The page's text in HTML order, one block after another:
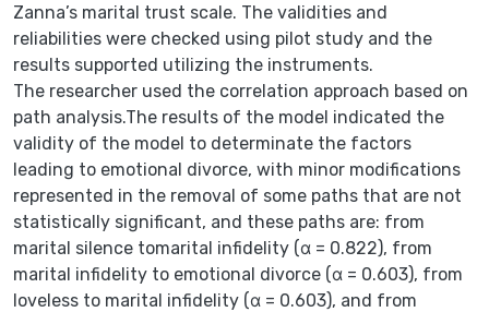
Zanna’s marital trust scale. The validities and
reliabilities were checked using pilot study and the
results supported utilizing the instruments.
The researcher used the correlation approach based on
path analysis.The results of the model indicated the
validity of the model to determinate the factors
leading to emotional divorce, with minor modifications
represented in the removal of some paths that are not
statistically significant, and these paths are: from
marital silence tomarital infidelity (α = 0.822), from
marital infidelity to emotional divorce (α = 0.603), from
loveless to marital infidelity (α = 0.603), and from